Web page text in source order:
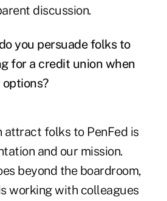
discussion.
you persuade folks to
for a credit union when
attract folks to PenFed is
and our mission.
beyond the boardroom,
working with colleagues